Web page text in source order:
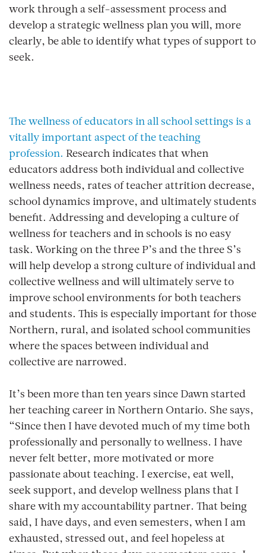
work through a self-assessment process and
develop a strategic wellness plan you will, more
clearly, be able to identify what types of support to
seek.
The wellness of educators in all school settings is a
vitally important aspect of the teaching
profession. Research indicates that when
educators address both individual and collective
wellness needs, rates of teacher attrition decrease,
school dynamics improve, and ultimately students
benefit. Addressing and developing a culture of
wellness for teachers and in schools is no easy
task. Working on the three P’s and the three S’s
will help develop a strong culture of individual and
collective wellness and will ultimately serve to
improve school environments for both teachers
and students. This is especially important for those
Northern, rural, and isolated school communities
where the spaces between individual and
collective are narrowed.
It’s been more than ten years since Dawn started
her teaching career in Northern Ontario. She says,
“Since then I have devoted much of my time both
professionally and personally to wellness. I have
never felt better, more motivated or more
passionate about teaching. I exercise, eat well,
seek support, and develop wellness plans that I
share with my accountability partner. That being
said, I have days, and even semesters, when I am
exhausted, stressed out, and feel hopeless at